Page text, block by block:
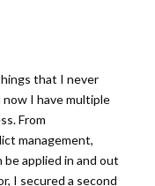
that I never
I have multiple
From
management,
applied in and out
I secured a second